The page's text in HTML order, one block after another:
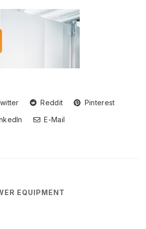
Reddit
Pinterest
E-Mail
EQUIPMENT